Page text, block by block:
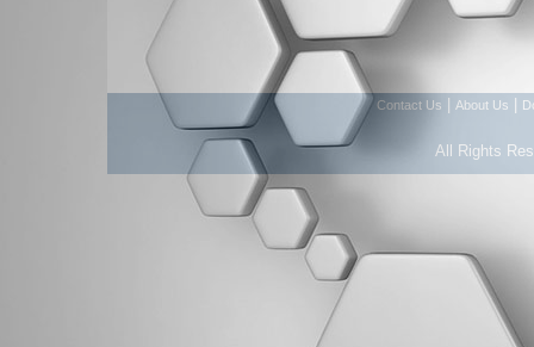
Contact Us About Us
All Rights